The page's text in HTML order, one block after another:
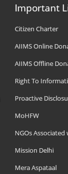
Important
Citizen Charter
AIIMS Online
AIIMS Offline
Right To
Proactive
MoHFW
NGOs Associated
Mission Delhi
Mera Aspataal